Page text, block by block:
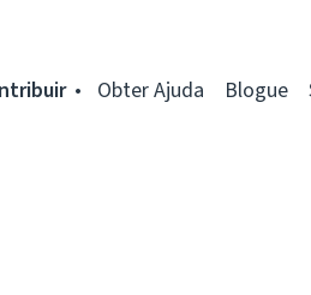
Obter Ajuda Blogue